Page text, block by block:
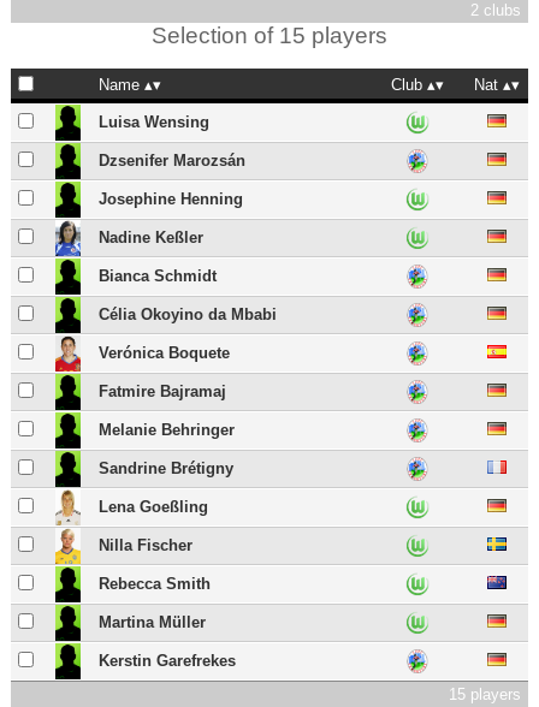
2 clubs
Selection of 15 players
Name Club Nat
Luisa Wensing
Dzsenifer Marozsán
Josephine Henning
Nadine Keßler
Bianca Schmidt
Célia Okoyino da Mbabi
Verónica Boquete
Fatmire Bajramaj
Melanie Behringer
Sandrine Brétigny
Lena Goeßling
Nilla Fischer
Rebecca Smith
Martina Müller
Kerstin Garefrekes
15 players